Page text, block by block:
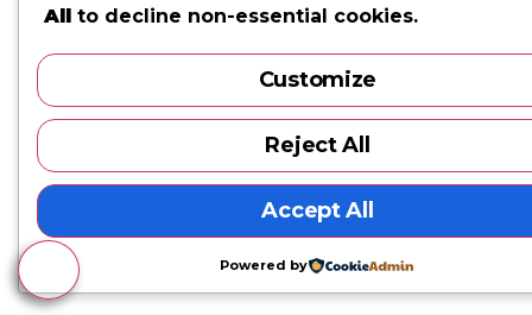
All to decline non-essential cookies.
Customize
Reject All
Accept All
Powered by